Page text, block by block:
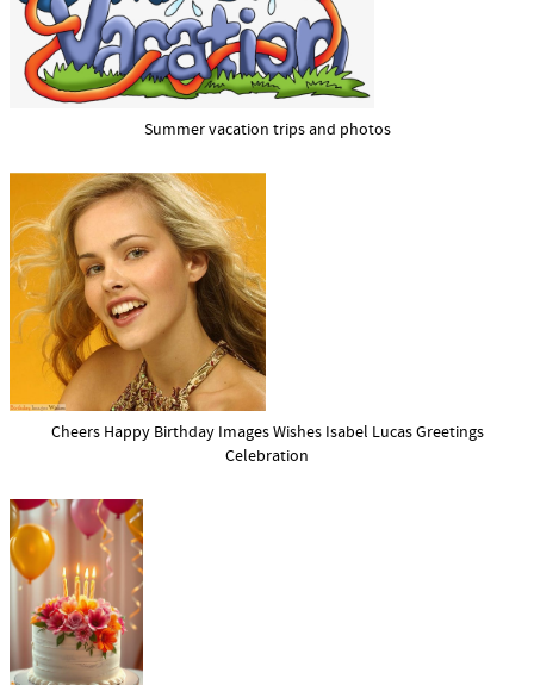
Summer vacation trips and photos
Cheers Happy Birthday Images Wishes Isabel Lucas Greetings
Celebration